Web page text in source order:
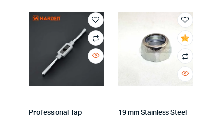
Professional Tap
19 mm Stainless Steel